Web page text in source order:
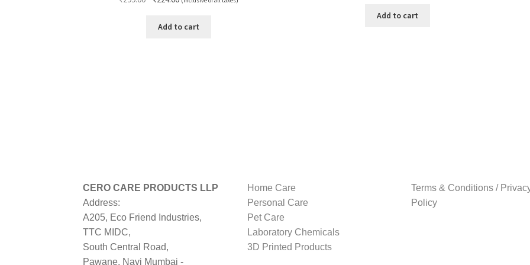
was:
is:
Add to cart
was:
is:
Add to cart
CERO CARE PRODUCTS LLP
Address:
A205, Eco Friend Industries,
TTC MIDC,
South Central Road,
Pawane, Navi Mumbai -
Home Care
Personal Care
Pet Care
Laboratory Chemicals
3D Printed Products
Terms & Conditions /
Policy